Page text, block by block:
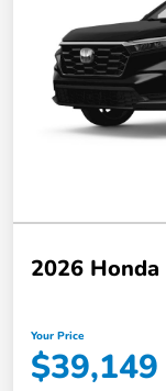
2026
Your Price
$39,149